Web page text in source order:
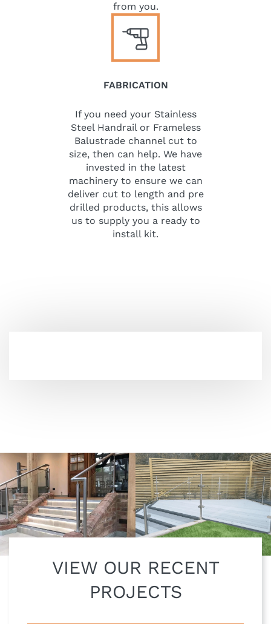
from you.
FABRICATION
If you need your Stainless
Steel Handrail or Frameless
Balustrade channel cut to
size, then can help. We have
invested in the latest
machinery to ensure we can
deliver cut to length and pre
drilled products, this allows
us to supply you a ready to
install kit.
VIEW OUR RECENT
PROJECTS